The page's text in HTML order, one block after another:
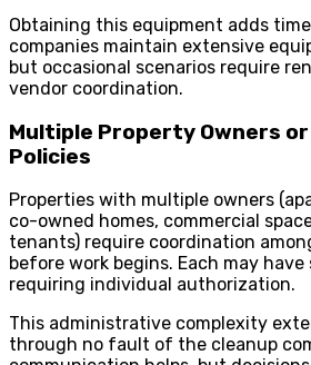
Obtaining this equipment adds
companies maintain extensive
but occasional scenarios require
vendor coordination.
Multiple Property Owners
Policies
Properties with multiple owners
co-owned homes, commercial
tenants) require coordination
before work begins. Each may
requiring individual authorization.
This administrative complexity
through no fault of the cleanup